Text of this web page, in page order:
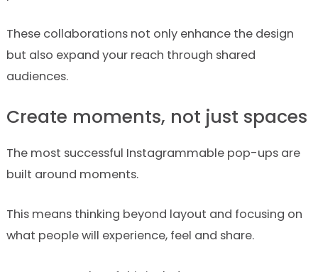
These collaborations not only enhance the design
but also expand your reach through shared
audiences.
Create moments, not just spaces
The most successful Instagrammable pop-ups are
built around moments.
This means thinking beyond layout and focusing on
what people will experience, feel and share.